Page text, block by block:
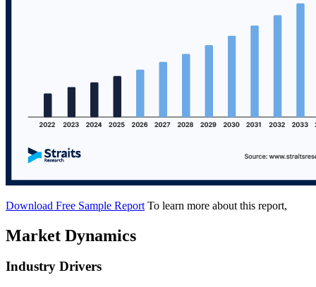
Download Free Sample Report To learn more about this report,
Market Dynamics
Industry Drivers